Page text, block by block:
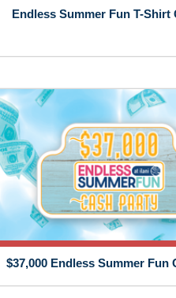
Endless Summer Fun T-Shirt
$37,000 Endless Summer Fun